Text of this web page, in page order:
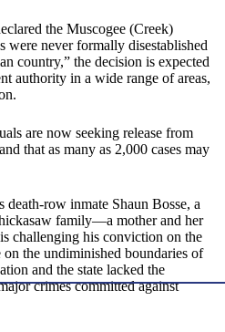
the Muscogee (Creek)
were never formally disestablished
country,” the decision is expected
authority in a wide range of areas,
are now seeking release from
that as many as 2,000 cases may
death-row inmate Shaun Bosse, a
family—a mother and her
challenging his conviction on the
the undiminished boundaries of
and the state lacked the
crimes committed against